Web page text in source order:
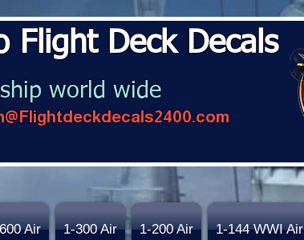
Flight Deck Decals
world wide
Air 1-300 Air 1-200 Air 1-144 WWI Air